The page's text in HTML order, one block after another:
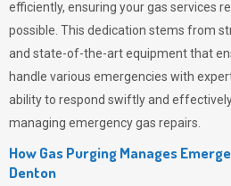
efficiently, ensuring your gas services
possible. This dedication stems from
and state-of-the-art equipment that
handle various emergencies with
ability to respond swiftly and
managing emergency gas repairs.
How Gas Purging Manages
Denton